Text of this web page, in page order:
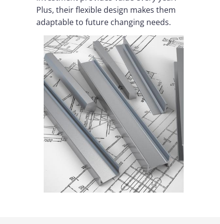
Plus, their flexible design makes them
adaptable to future changing needs.